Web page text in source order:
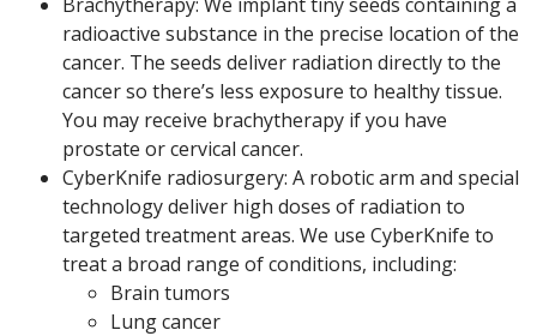
radioactive substance in the precise location of the
cancer. The seeds deliver radiation directly to the
cancer so there’s less exposure to healthy tissue.
You may receive brachytherapy if you have
prostate or cervical cancer.
CyberKnife radiosurgery: A robotic arm and special
technology deliver high doses of radiation to
targeted treatment areas. We use CyberKnife to
treat a broad range of conditions, including:
Brain tumors
Lung cancer